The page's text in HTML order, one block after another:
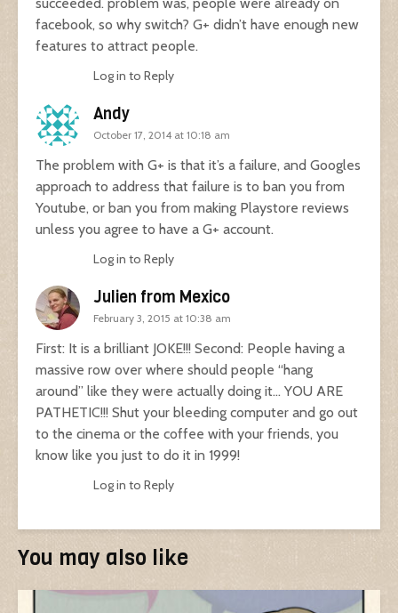
facebook, so why switch? G+ didn’t have enough new
features to attract people.
Log in to Reply
Andy
October 17, 2014 at 10:18 am
The problem with G+ is that it’s a failure, and Googles
approach to address that failure is to ban you from
Youtube, or ban you from making Playstore reviews
unless you agree to have a G+ account.
Log in to Reply
Julien from Mexico
February 3, 2015 at 10:38 am
First: It is a brilliant JOKE!!! Second: People having a
massive row over where should people “hang
around” like they were actually doing it… YOU ARE
PATHETIC!!! Shut your bleeding computer and go out
to the cinema or the coffee with your friends, you
know like you just to do it in 1999!
Log in to Reply
You may also like